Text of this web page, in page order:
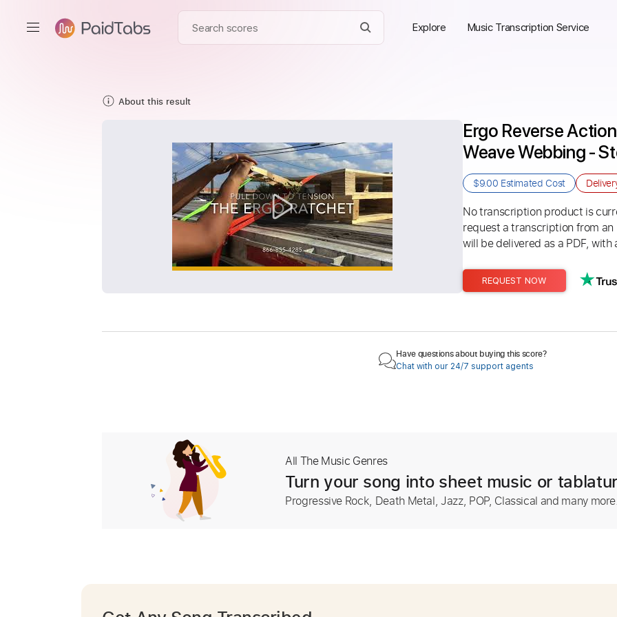
Explore Music Transcription Service
About this result
Ergo Reverse
Weave Webbing -
$9.00 Estimated Cost
No transcription product is
request a transcription from
will be delivered as a PDF,
REQUEST NOW
Have questions about buying this score?
Chat with our 24/7 support agents
All The Music Genres
Turn your song into sheet music or
Progressive Rock, Death Metal, Jazz, POP, Classical and many